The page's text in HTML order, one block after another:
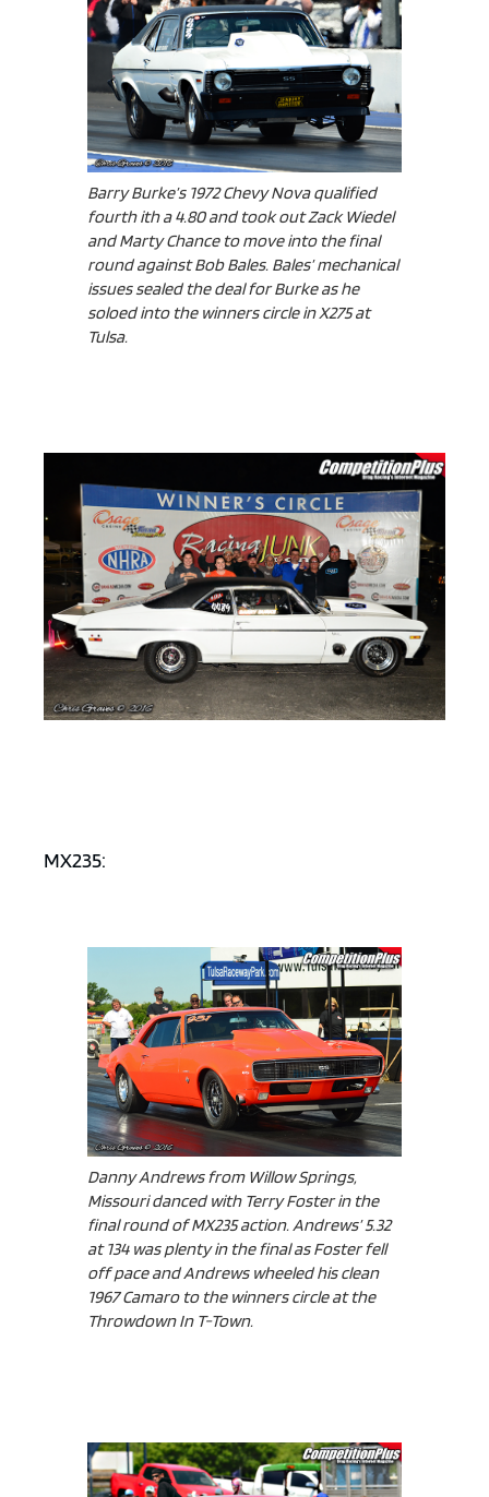
Barry Burke’s 1972 Chevy Nova qualified
fourth ith a 4.80 and took out Zack Wiedel
and Marty Chance to move into the final
round against Bob Bales. Bales’ mechanical
issues sealed the deal for Burke as he
soloed into the winners circle in X275 at
Tulsa.
MX235:
Danny Andrews from Willow Springs,
Missouri danced with Terry Foster in the
final round of MX235 action. Andrews’ 5.32
at 134 was plenty in the final as Foster fell
off pace and Andrews wheeled his clean
1967 Camaro to the winners circle at the
Throwdown In T-Town.